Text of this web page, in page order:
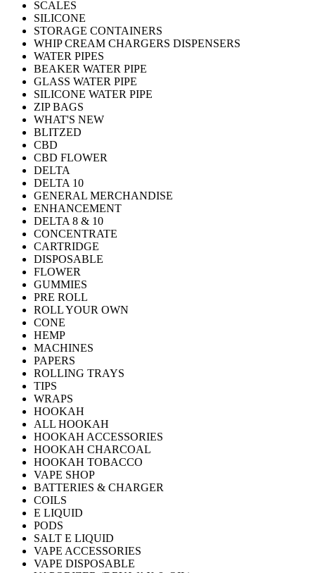
SCALES
SILICONE
STORAGE CONTAINERS
WHIP CREAM CHARGERS DISPENSERS
WATER PIPES
BEAKER WATER PIPE
GLASS WATER PIPE
SILICONE WATER PIPE
ZIP BAGS
WHAT'S NEW
BLITZED
CBD
CBD FLOWER
DELTA
DELTA 10
GENERAL MERCHANDISE
ENHANCEMENT
DELTA 8 & 10
CONCENTRATE
CARTRIDGE
DISPOSABLE
FLOWER
GUMMIES
PRE ROLL
ROLL YOUR OWN
CONE
HEMP
MACHINES
PAPERS
ROLLING TRAYS
TIPS
WRAPS
HOOKAH
ALL HOOKAH
HOOKAH ACCESSORIES
HOOKAH CHARCOAL
HOOKAH TOBACCO
VAPE SHOP
BATTERIES & CHARGER
COILS
E LIQUID
PODS
SALT E LIQUID
VAPE ACCESSORIES
VAPE DISPOSABLE